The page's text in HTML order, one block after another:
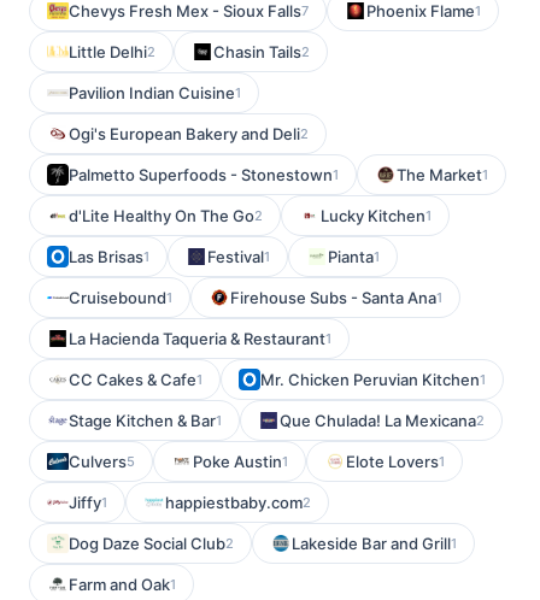
Chevys Fresh Mex - Sioux Falls7 Phoenix Flame1
Little Delhi2 Chasin Tails2
Pavilion Indian Cuisine1
Ogi's European Bakery and Deli2
Palmetto Superfoods - Stonestown1 The Market1
d'Lite Healthy On The Go2 Lucky Kitchen1
Las Brisas1 Festival1 Pianta1
Cruisebound1 Firehouse Subs - Santa Ana1
La Hacienda Taqueria & Restaurant1
CC Cakes & Cafe1 Mr. Chicken Peruvian Kitchen1
Stage Kitchen & Bar1 Que Chulada! La Mexicana2
Culvers5 Poke Austin1 Elote Lovers1
Jiffy1 happiestbaby.com2
Dog Daze Social Club2 Lakeside Bar and Grill1
Farm and Oak1